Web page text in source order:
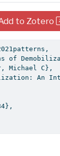
to Zotero
,
of
Michael C},
An